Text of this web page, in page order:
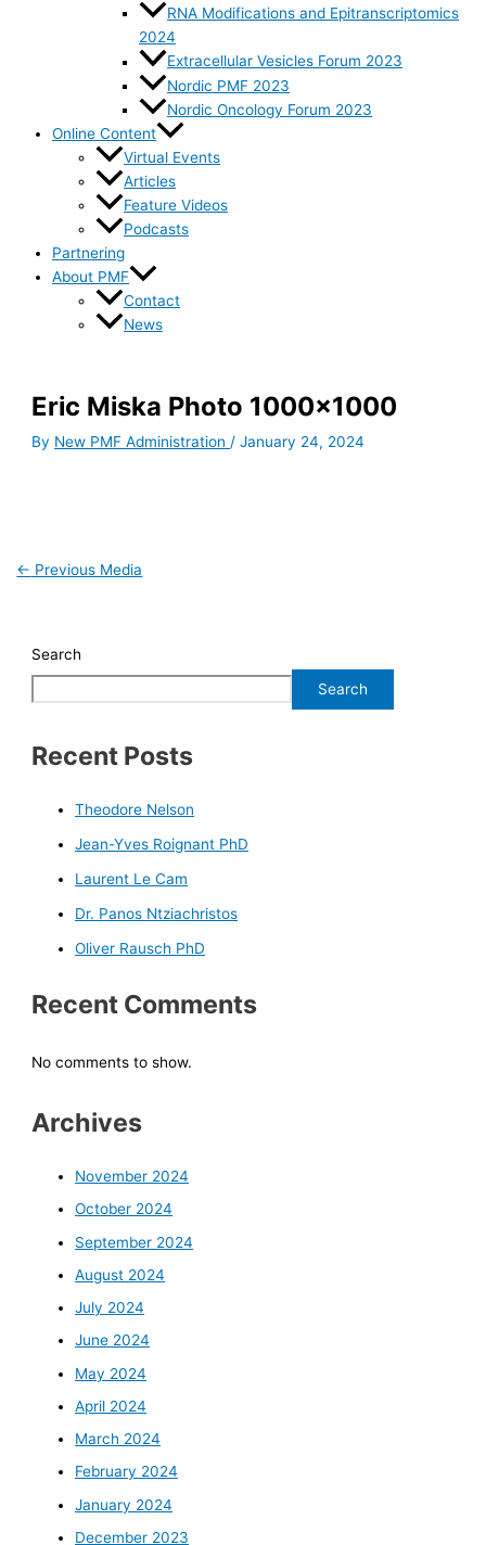
RNA Modifications and Epitranscriptomics
2024
Extracellular Vesicles Forum 2023
Nordic PMF 2023
Nordic Oncology Forum 2023
Online Content
Virtual Events
Articles
Feature Videos
Podcasts
Partnering
About PMF
Contact
News
Eric Miska Photo 1000×1000
By New PMF Administration /January 24, 2024
← Previous Media
Search
Search
Recent Posts
Theodore Nelson
Jean-Yves Roignant PhD
Laurent Le Cam
Dr. Panos Ntziachristos
Oliver Rausch PhD
Recent Comments
No comments to show.
Archives
November 2024
October 2024
September 2024
August 2024
July 2024
June 2024
May 2024
April 2024
March 2024
February 2024
January 2024
December 2023